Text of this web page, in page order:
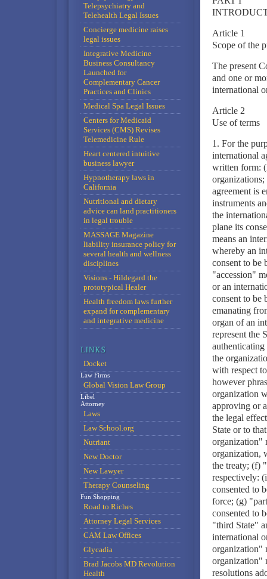
Article 1
Scope of the
The present
and one or
international
Article 2
Use of terms
1. For the
international
written form:
agreement is
instruments
the
plane its
means an
whereby an
consent to be
"accession"
or an
consent to be
emanating
organ of an
represent the
the
with respect
however
organization
approving or
the legal
State or to
organization"
organization,
the treaty; (f)
respectively:
consented to
force; (g)
consented to
"third State"
international
organization"
organization"
resolutions
Telepsychiatry and
Telehealth Legal Issues
Concierge medicine raises
legal issues
Integrative Medicine
Business Consultancy
Launched for
Complementary Cancer
Practices and Clinics
Medical Spa Legal Issues
Centers for Medicaid
Services (CMS) Revises
Telemedicine Rule
Heart centered intuitive
business lawyer
Hypnotherapy laws in
California
Nutritional and dietary
advice can land practitioners
in legal trouble
MASSAGE Magazine
liability insurance policy for
several health and wellness
disciplines
Visions - Hildegard the
prototypical Healer
Health freedom laws further
expand for complementary
and integrative medicine
Docket
Law Firms
Global Vision Law Group
Libel
Attorney
Laws
Law School.org
Nutriant
New Doctor
New Lawyer
Therapy Counseling
Fun Shopping
Road to Riches
Attorney Legal Services
CAM Law Offices
Glycadia
Brad Jacobs MD Revolution
Health